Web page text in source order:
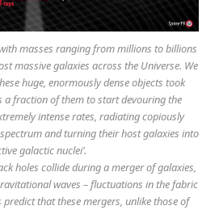
masses ranging from millions to billions
massive galaxies across the Universe. We
huge, enormously dense objects took
a fraction of them to start devouring the
intense rates, radiating copiously
and turning their host galaxies into
galactic nuclei’.
holes collide during a merger of galaxies,
waves – fluctuations in the fabric
that these mergers, unlike those of